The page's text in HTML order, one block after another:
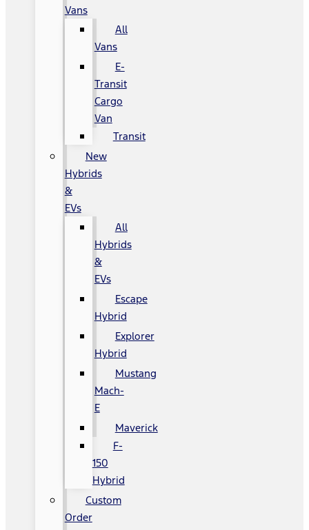
Vans
All
Vans
E-
Transit
Cargo
Van
Transit
New
Hybrids
&
EVs
All
Hybrids
&
EVs
Escape
Hybrid
Explorer
Hybrid
Mustang
Mach-
E
Maverick
F-
150
Hybrid
Custom
Order